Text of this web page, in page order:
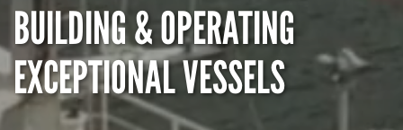
BUILDING & OPERATING
EXCEPTIONAL VESSELS